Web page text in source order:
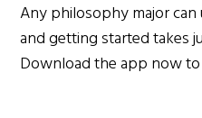
Any philosophy major can
and getting started takes
Download the app now